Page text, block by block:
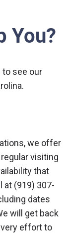
You?
to see our
we offer
visiting
that
at (919) 307-
dates
will get back
effort to